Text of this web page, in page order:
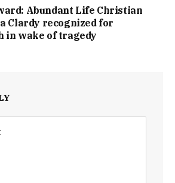
Abundant Life Christian
Clardy recognized for
in wake of tragedy